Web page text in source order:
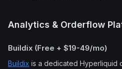
Analytics & Orderflow
Buildix (Free + $19-49/mo)
Buildix is a dedicated Hyperliquid